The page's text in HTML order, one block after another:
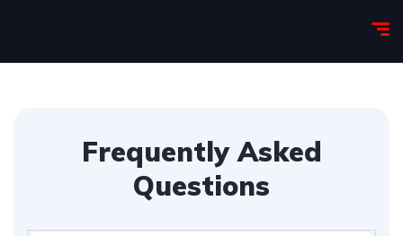
Frequently Asked
Questions